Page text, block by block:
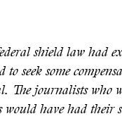
shield law had
to seek some
The journalists who
would have had their